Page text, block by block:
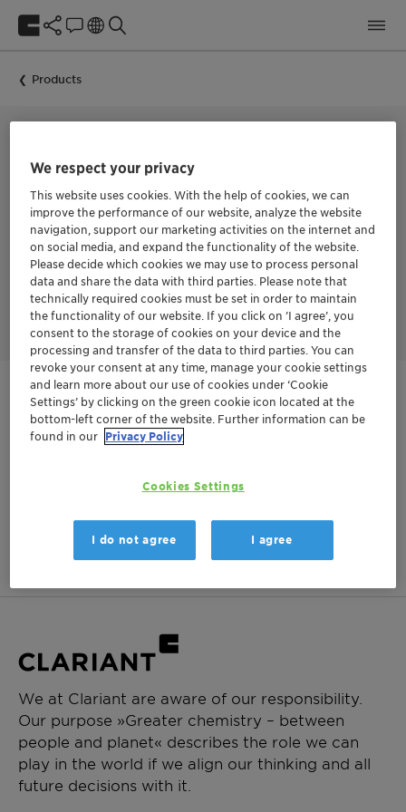
Products
FLOTANOL™ H 70
Fast-acting frother with medium selectivity and moderate
frothing power. Improves kinetics, coarse-particle, and
middlings recovery in metallic sulfide circuits, particularly in
rougher circuits
Login Required
product documentation and more resources.
Login Create Account
We at Clariant are aware of our responsibility.
Our purpose »Greater chemistry – between
people and planet« describes the role we can
play in the world if we align our thinking and all
future decisions with it.
We respect your privacy
This website uses cookies. With the help of cookies, we can
improve the performance of our website, analyze the website
navigation, support our marketing activities on the internet and
on social media, and expand the functionality of the website.
Please decide which cookies we may use to process personal
data and share the data with third parties. Please note that
technically required cookies must be set in order to maintain
the functionality of our website. If you click on ’I agree’, you
consent to the storage of cookies on your device and the
processing and transfer of the data to third parties. You can
revoke your consent at any time, manage your cookie settings
and learn more about our use of cookies under ‘Cookie
Settings’ by clicking on the green cookie icon located at the
bottom-left corner of the website. Further information can be
found in our Privacy Policy
Cookies Settings
I do not agree I agree